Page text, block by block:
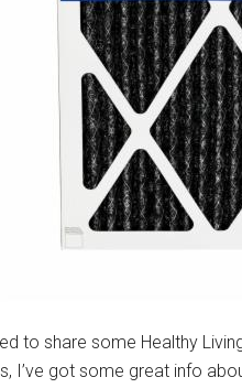
to share some Healthy
I’ve got some great info